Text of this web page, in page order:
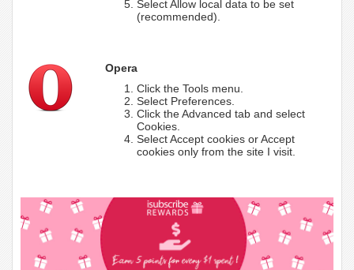
Select Allow local data to be set
(recommended).
Opera
Click the Tools menu.
Select Preferences.
Click the Advanced tab and select
Cookies.
Select Accept cookies or Accept
cookies only from the site I visit.